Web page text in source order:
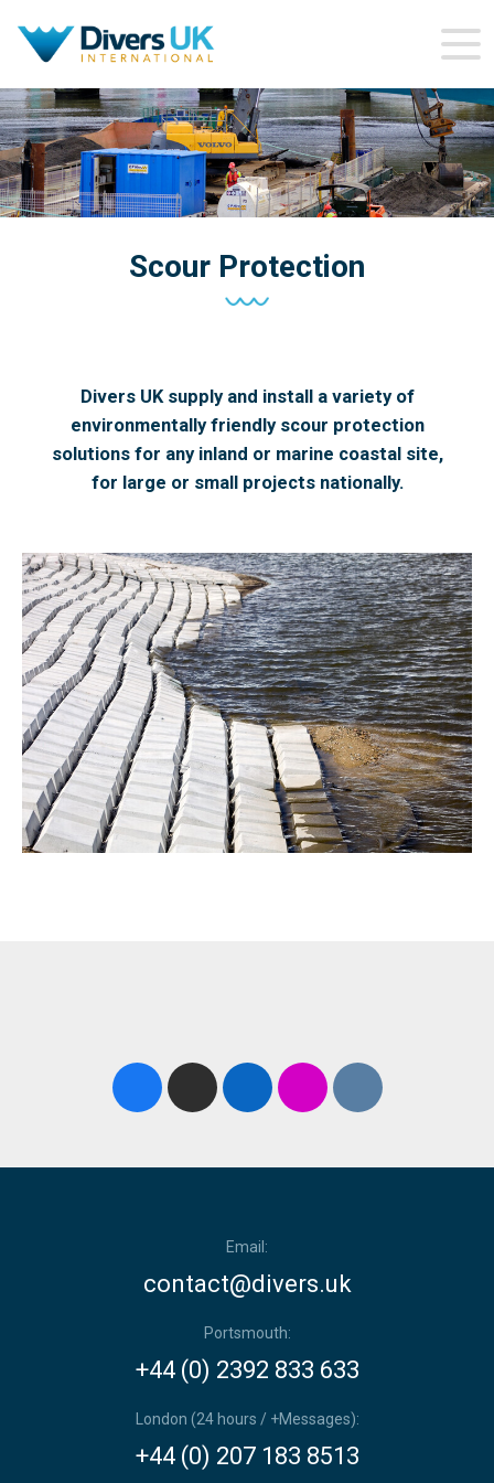
Scour Protection
Divers UK supply and install a variety of
environmentally friendly scour protection
solutions for any inland or marine coastal site,
for large or small projects nationally.
Email:
contact@divers.uk
Portsmouth:
+44 (0) 2392 833 633
London (24 hours / +Messages):
+44 (0) 207 183 8513